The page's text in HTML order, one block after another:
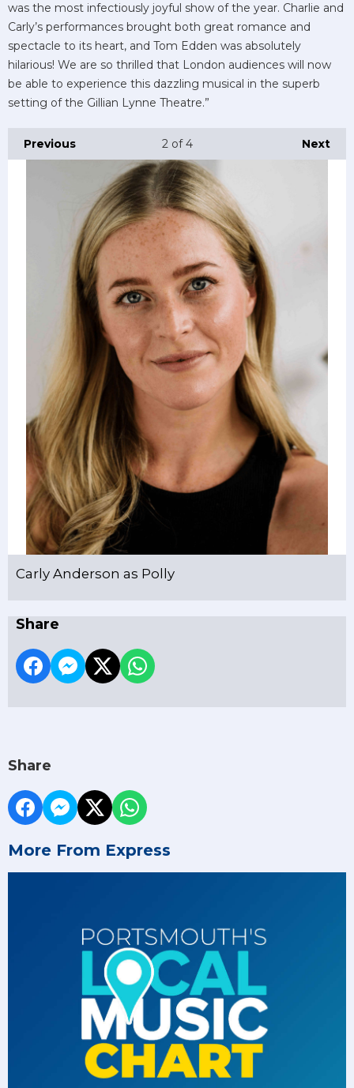
was the most infectiously joyful show of the year. Charlie and
Carly’s performances brought both great romance and
spectacle to its heart, and Tom Edden was absolutely
hilarious! We are so thrilled that London audiences will now
be able to experience this dazzling musical in the superb
setting of the Gillian Lynne Theatre.”
Previous Next
2of 4
Carly Anderson as Polly
Share
Share
More From Express